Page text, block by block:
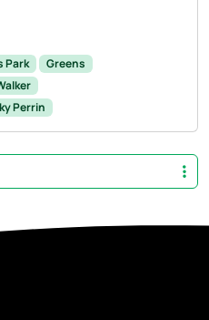
Park
Greens
Perrin